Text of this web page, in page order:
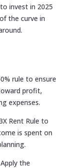
invest in 2025
the curve in
rule to ensure
profit,
expenses.
Rent Rule to
is spent on
the